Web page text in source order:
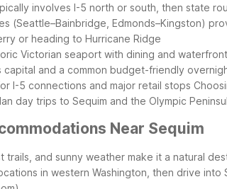
involves I-5 north or south, then state
(Seattle–Bainbridge, Edmonds–Kingston)
or heading to Hurricane Ridge
Victorian seaport with dining and
capital and a common budget-friendly
I-5 connections and major retail stops
day trips to Sequim and the Olympic
Near Sequim
trails, and sunny weather make it a natural
in western Washington, then drive